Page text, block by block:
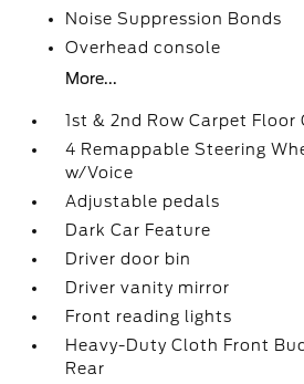
Noise Suppression Bonds
Overhead console
More...
1st & 2nd Row Carpet Floor
4 Remappable Steering
w/Voice
Adjustable pedals
Dark Car Feature
Driver door bin
Driver vanity mirror
Front reading lights
Heavy-Duty Cloth Front
Rear